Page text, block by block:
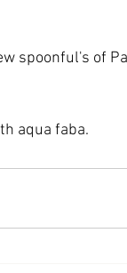
spoonful's of
aqua faba.